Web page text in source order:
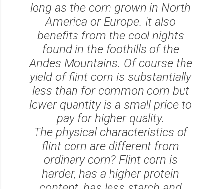
long as the corn grown in North
America or Europe. It also
benefits from the cool nights
found in the foothills of the
Andes Mountains. Of course the
yield of flint corn is substantially
less than for common corn but
lower quantity is a small price to
pay for higher quality.
The physical characteristics of
flint corn are different from
ordinary corn? Flint corn is
harder, has a higher protein